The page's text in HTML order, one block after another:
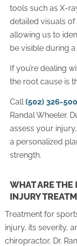
tools such as X-
detailed visuals
allowing us to
be visible during
If you’re dealing
the root cause is
Call(502) 326-
Randal Wheeler.
assess your
a personalized
strength.
WHAT ARE THE
INJURY
Treatment for
injury, its severity,
chiropractor, Dr.